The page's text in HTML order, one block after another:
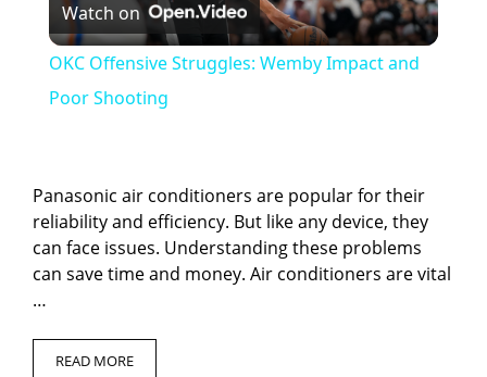
l
V
i
Watch on
OKC Offensive Struggles: Wemby Impact and
Poor Shooting
Panasonic air conditioners are popular for their
reliability and efficiency. But like any device, they
can face issues. Understanding these problems
can save time and money. Air conditioners are vital
…
READ MORE